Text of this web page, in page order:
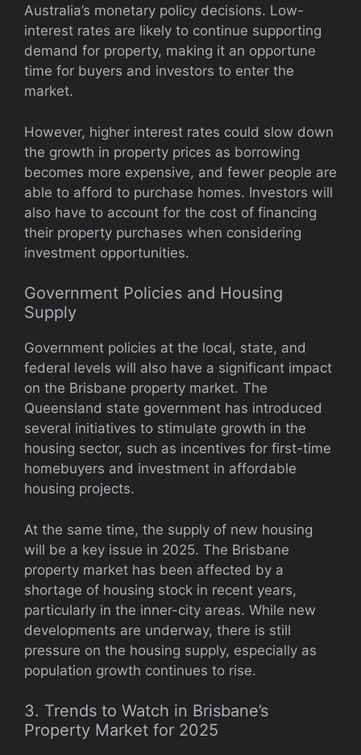
Australia’s monetary policy decisions. Low-
interest rates are likely to continue supporting
demand for property, making it an opportune
time for buyers and investors to enter the
market.
However, higher interest rates could slow down
the growth in property prices as borrowing
becomes more expensive, and fewer people are
able to afford to purchase homes. Investors will
also have to account for the cost of financing
their property purchases when considering
investment opportunities.
Government Policies and Housing
Supply
Government policies at the local, state, and
federal levels will also have a significant impact
on the Brisbane property market. The
Queensland state government has introduced
several initiatives to stimulate growth in the
housing sector, such as incentives for first-time
homebuyers and investment in affordable
housing projects.
At the same time, the supply of new housing
will be a key issue in 2025. The Brisbane
property market has been affected by a
shortage of housing stock in recent years,
particularly in the inner-city areas. While new
developments are underway, there is still
pressure on the housing supply, especially as
population growth continues to rise.
3. Trends to Watch in Brisbane’s
Property Market for 2025